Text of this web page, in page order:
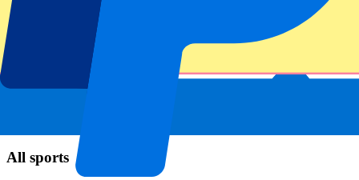
Popular events
Dutch GP
All sports